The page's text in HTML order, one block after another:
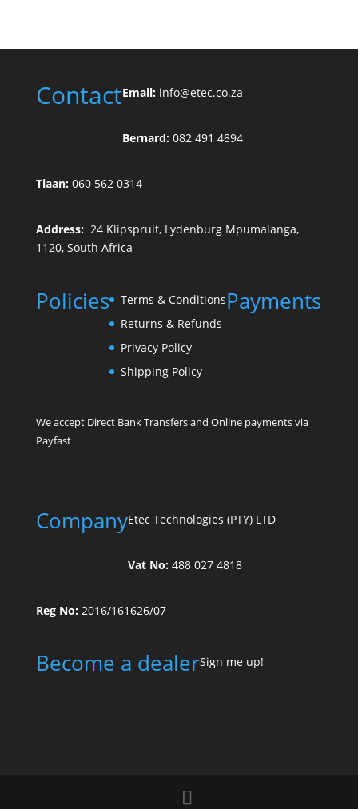
ContactEmail: info@etec.co.za
Bernard: 082 491 4894
Tiaan: 060 562 0314
Address:24 Klipspruit, Lydenburg Mpumalanga,
1120, South Africa
Policies
Terms & Conditions
Returns & Refunds
Privacy Policy
Shipping Policy
Payments
We accept Direct Bank Transfers and Online payments via
Payfast
CompanyEtec Technologies (PTY) LTD
Vat No:488 027 4818
Reg No:2016/161626/07
Become a dealerSign me up!